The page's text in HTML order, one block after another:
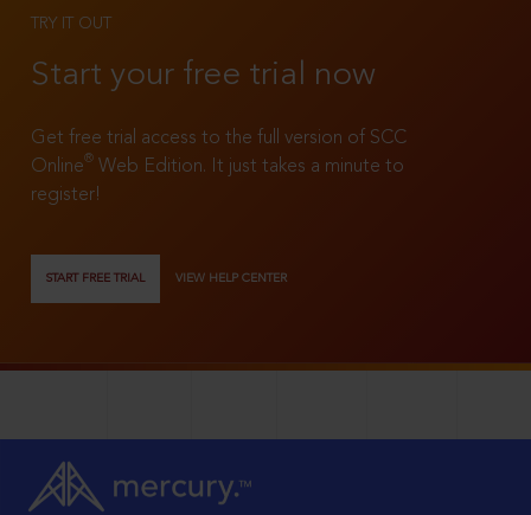
TRY IT OUT
Start your free trial now
Get free trial access to the full version of SCC
Online®
Web Edition. It just takes a minute to
register!
START FREE TRIAL VIEW HELP CENTER